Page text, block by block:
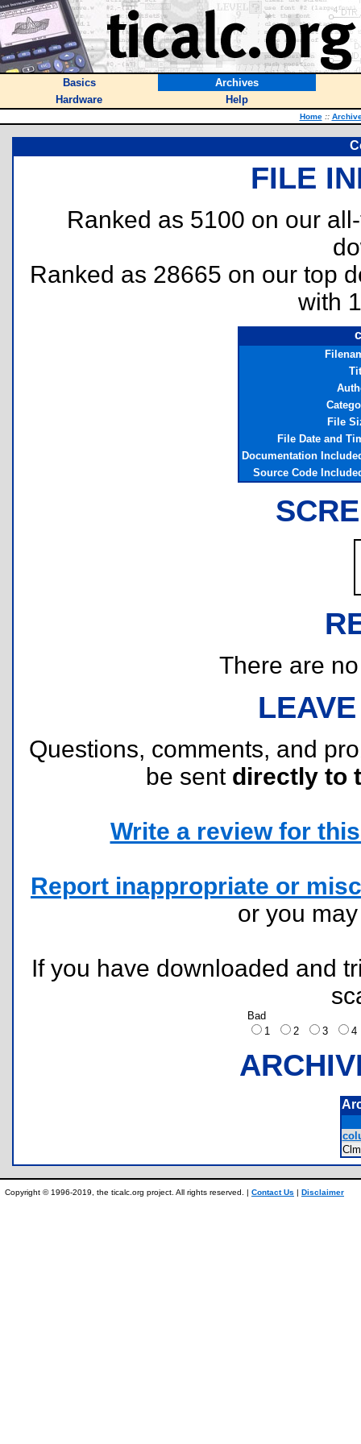
Basics
Archives
Hardware
Help
Home ::
FILE
Ranked as 5100 on our
Ranked as 28665 on our top
with
File
File Date and
Documentation
Source Code
There are
Questions, comments, and
be sent directly to
Write a review for
Report inappropriate or
or you
If you have downloaded and
Bad
1
2 3
Copyright © 1996-2019, the ticalc.org project. All rights reserved. | Contact Us | Disclaimer